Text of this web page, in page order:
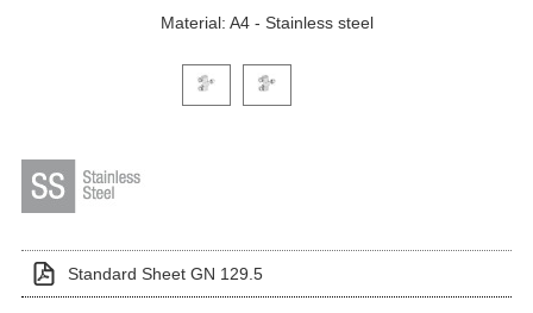
Material: A4 - Stainless steel
Click on a variant image to view it in the main
Standard Sheet GN 129.5